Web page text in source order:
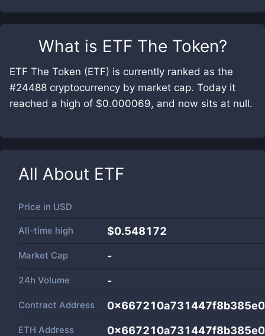
What is ETF The Token?
ETF The Token (ETF) is currently ranked as the
#24488 cryptocurrency by market cap. Today it
reached a high of $0.000069, and now sits at null.
All About ETF
Price in USD
All-time high $0.548172
Market Cap -
24h Volume -
Contract Address
ETH Address